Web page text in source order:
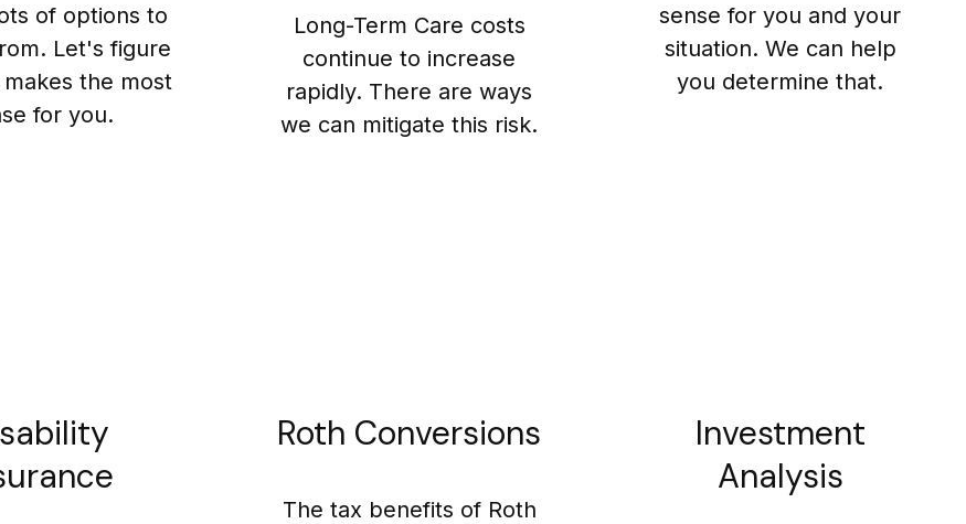
of options to
Let's figure
the most
for you.
Long-Term Care costs
continue to increase
rapidly. There are ways
we can mitigate this risk.
sense for you and your
situation. We can help
you determine that.
Roth Conversions
The tax benefits of Roth
Investment
Analysis